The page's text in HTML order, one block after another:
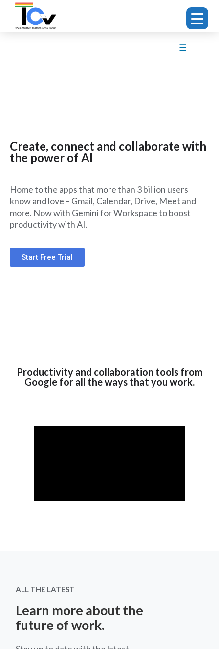
Create, connect and collaborate with
the power of AI
Home to the apps that more than 3 billion users
know and love – Gmail, Calendar, Drive, Meet and
more. Now with Gemini for Workspace to boost
productivity with AI.
Start Free Trial
☰
Productivity and collaboration tools from
Google for all the ways that you work.
ALL THE LATEST
Learn more about the
future of work.